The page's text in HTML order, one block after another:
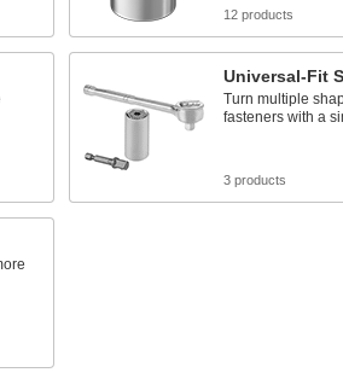
12 products
Universal-Fit
Turn multiple
fasteners with a
3 products